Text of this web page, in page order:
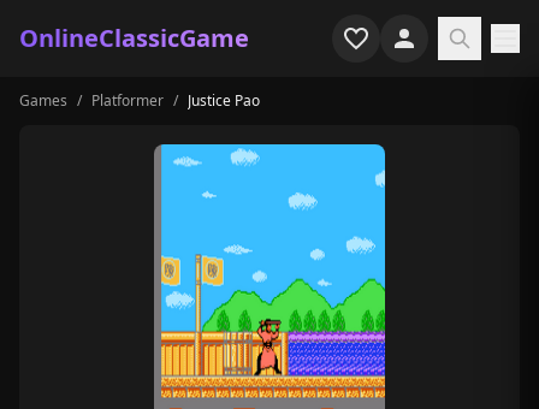
OnlineClassicGame
Home
Games / Platformer / Justice Pao